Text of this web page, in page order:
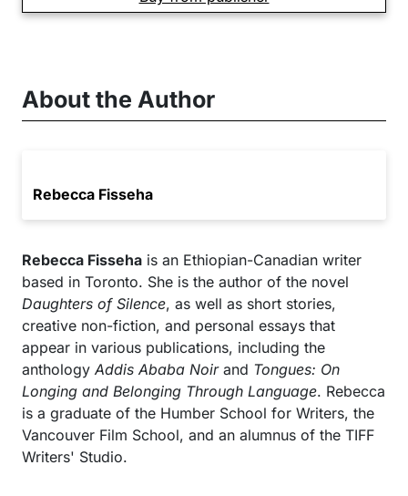
About the Author
Rebecca Fisseha
Rebecca Fisseha is an Ethiopian-Canadian writer
based in Toronto. She is the author of the novel
Daughters of Silence, as well as short stories,
creative non-fiction, and personal essays that
appear in various publications, including the
anthology Addis Ababa Noirand Tongues: On
Longing and Belonging Through Language. Rebecca
is a graduate of the Humber School for Writers, the
Vancouver Film School, and an alumnus of the TIFF
Writers' Studio.